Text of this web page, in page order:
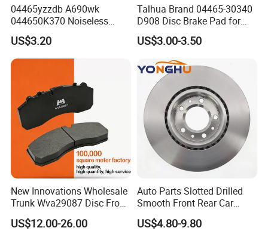
04465yzzdb A690wk
044650K370 Noiseless
Semi-Metal Best Ceramic
Car Brake Pads Auto OEM
for Toyota Lexus
US$3.20
Talhua Brand 04465-30340
D908 Disc Brake Pad for
Camry
US$3.00-3.50
New Innovations Wholesale
Trunk Wva29087 Disc Front
Rear Auto Brake Pads
US$12.00-26.00
Auto Parts Slotted Drilled
Smooth Front Rear Car
Brake Disc for Toyota
US$4.80-9.80